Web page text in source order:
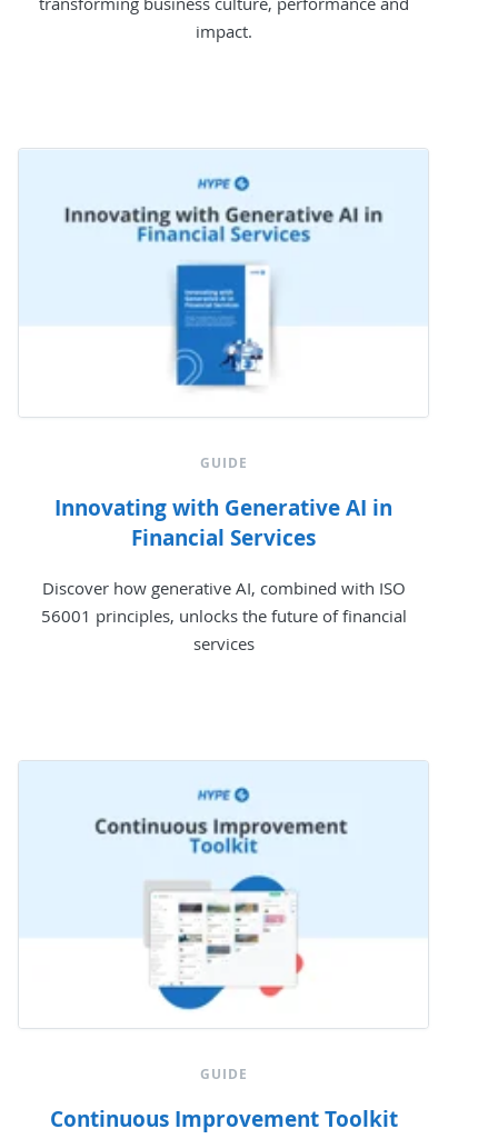
impact.
GUIDE
Innovating with Generative AI in
Financial Services
Discover how generative AI, combined with ISO
56001 principles, unlocks the future of financial
services
GUIDE
Continuous Improvement Toolkit